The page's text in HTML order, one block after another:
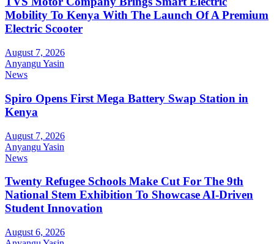
Mobility To Kenya With The Launch Of A Premium
Electric Scooter
August 7, 2026
Anyangu Yasin
News
Spiro Opens First Mega Battery Swap Station in
Kenya
August 7, 2026
Anyangu Yasin
News
Twenty Refugee Schools Make Cut For The 9th
National Stem Exhibition To Showcase AI-Driven
Student Innovation
August 6, 2026